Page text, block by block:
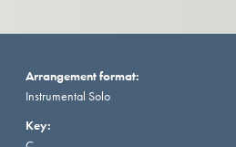
Arrangement format:
Instrumental Solo
Key: